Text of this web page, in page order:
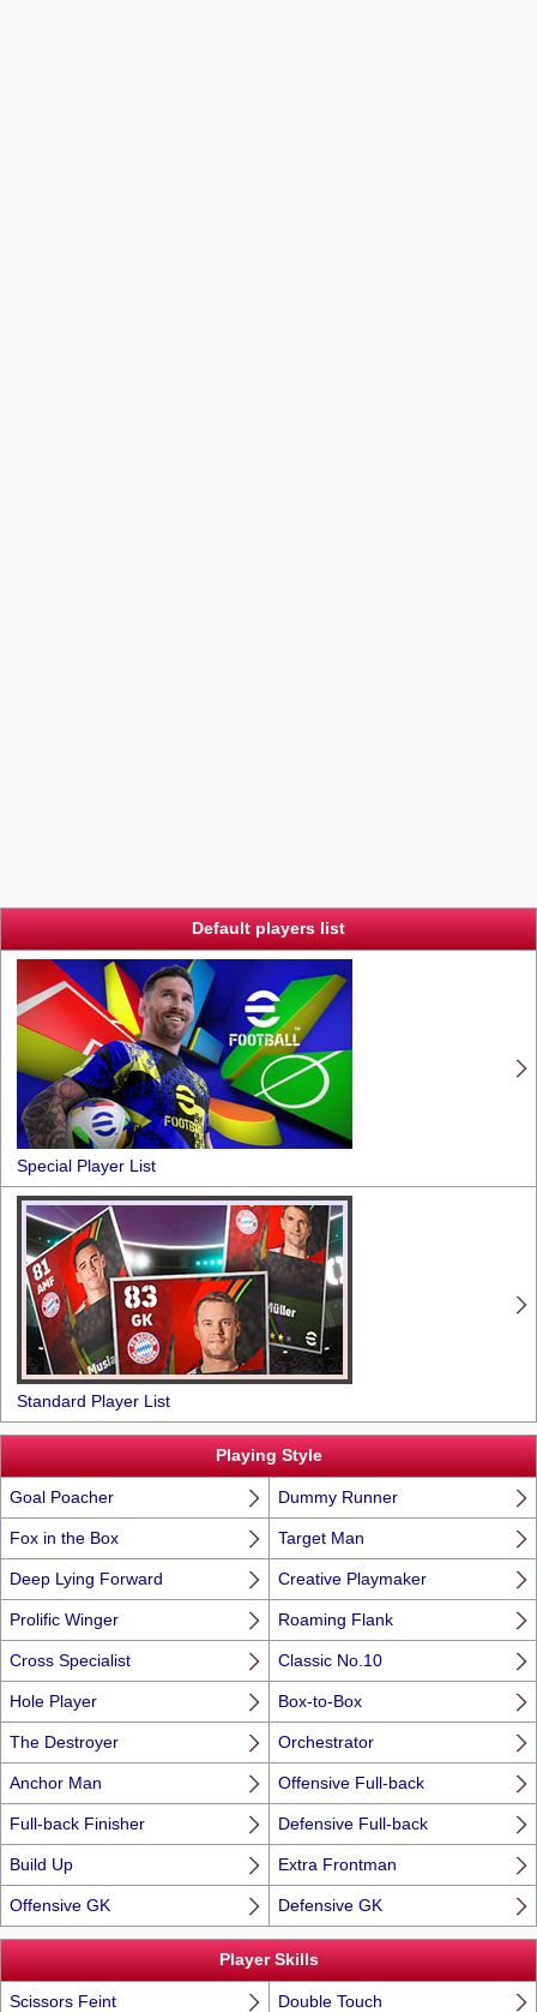
Default players list
Special Player List
Standard Player List
Playing Style
Goal Poacher Dummy Runner
Fox in the Box Target Man
Deep Lying Forward Creative Playmaker
Prolific Winger Roaming Flank
Cross Specialist Classic No.10
Hole Player Box-to-Box
The Destroyer Orchestrator
Anchor Man Offensive Full-back
Full-back Finisher Defensive Full-back
Build Up Extra Frontman
Offensive GK Defensive GK
Player Skills
Scissors Feint Double Touch